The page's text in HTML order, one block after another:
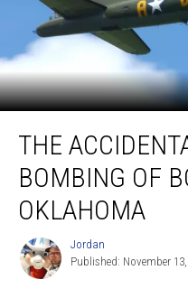
Accidental
World
War
Bombing
Boise
THE
BOMBING OF
OKLAHOMA
Jordan
Jordan
Published: November 13,